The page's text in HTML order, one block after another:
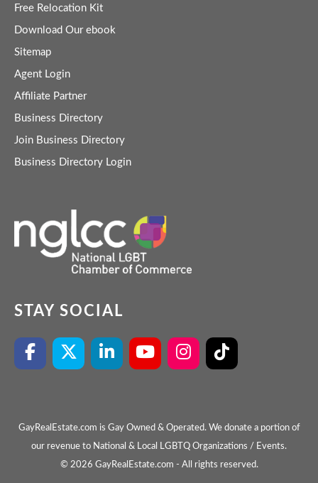
Free Relocation Kit
Download Our ebook
Sitemap
Agent Login
Affiliate Partner
Business Directory
Join Business Directory
Business Directory Login
STAY SOCIAL
GayRealEstate.com is Gay Owned & Operated. We donate a portion of
our revenue to National & Local LGBTQ Organizations / Events.
© 2026 GayRealEstate.com - All rights reserved.